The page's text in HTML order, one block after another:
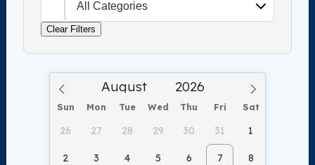
Clear Filters
Sun Mon Tue Wed Thu Fri Sat
26 27 28 29 30 31 1
2 3 4 5 6 7 8